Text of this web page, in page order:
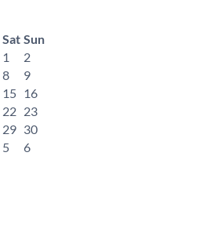
Sat Sun
1
2
8
9
15 16
22 23
29 30
5 6